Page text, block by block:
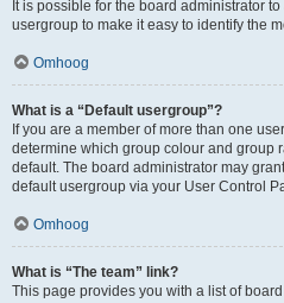
It is possible for the board administrator
usergroup to make it easy to identify the
Omhoog
What is a “Default usergroup”?
If you are a member of more than one
determine which group colour and group
default. The board administrator may
default usergroup via your User Control
Omhoog
What is “The team” link?
This page provides you with a list of